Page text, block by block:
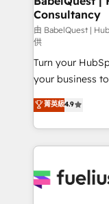
professionals.
Marketing Hub,
(CMS) • ISO/
now... ISO 42001: 2023
'GuardHub'
42001 - helping
𝗳𝗼𝗿 𝘁𝗵𝗲 𝗻𝗲𝘅𝘁 𝘀𝘁𝗲𝗽? Click the 👈
𝗯𝘂𝘀𝗶𝗻𝗲𝘀𝘀'
𝘳𝘦𝘴𝘱𝘰𝘯𝘴𝘪𝘷𝘦)
Consultancy
由 BabelQuest |
供
Turn your
your business to soar 🚀 We’re a
HubSpot experts
implement the
environments,
sure you can
for you and execute it
菁英級4.9